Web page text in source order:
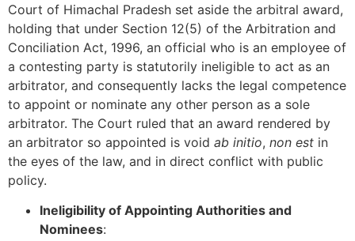
Court of Himachal Pradesh set aside the arbitral award,
holding that under Section 12(5) of the Arbitration and
Conciliation Act, 1996, an official who is an employee of
a contesting party is statutorily ineligible to act as an
arbitrator, and consequently lacks the legal competence
to appoint or nominate any other person as a sole
arbitrator. The Court ruled that an award rendered by
an arbitrator so appointed is void ab initio, non est in
the eyes of the law, and in direct conflict with public
policy.
Ineligibility of Appointing Authorities and
Nominees: